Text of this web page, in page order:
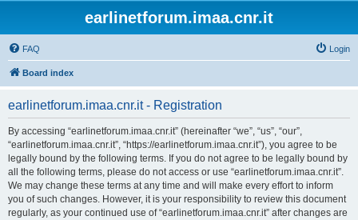
earlinetforum.imaa.cnr.it
FAQ Login
Board index
earlinetforum.imaa.cnr.it - Registration
By accessing “earlinetforum.imaa.cnr.it” (hereinafter “we”, “us”, “our”,
“earlinetforum.imaa.cnr.it”, “https://earlinetforum.imaa.cnr.it”), you agree to be
legally bound by the following terms. If you do not agree to be legally bound by
all the following terms, please do not access or use “earlinetforum.imaa.cnr.it”.
We may change these terms at any time and will make every effort to inform
you of such changes. However, it is your responsibility to review this document
regularly, as your continued use of “earlinetforum.imaa.cnr.it” after changes are